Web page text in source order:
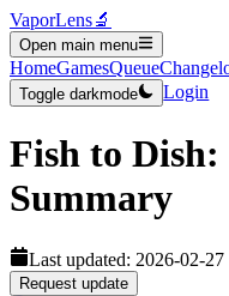
VaporLens🔬
Open main menu
HomeGamesQueue
Toggle darkmode Login
Fish to Dish:
Summary
Last updated: 2026-02-27
Request update